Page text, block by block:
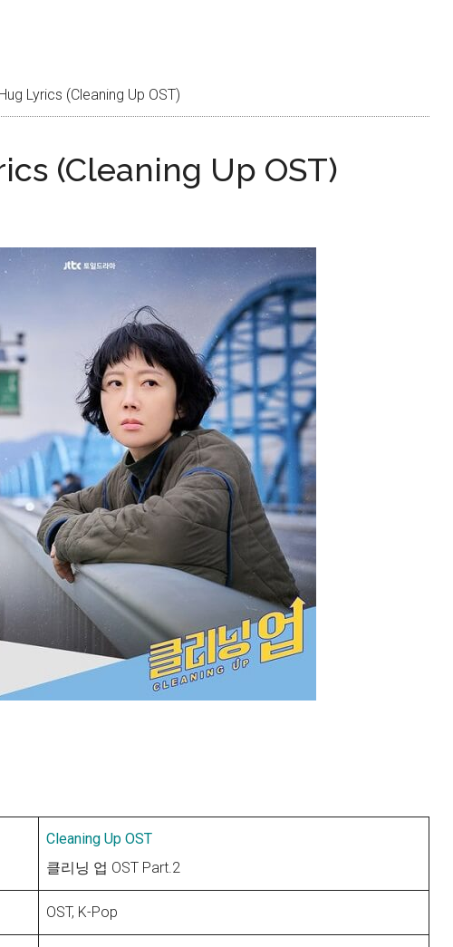
Lyrics (Cleaning Up OST)
(Cleaning Up OST)
Cleaning Up OST
클리닝 업 OST Part.2
OST, K-Pop